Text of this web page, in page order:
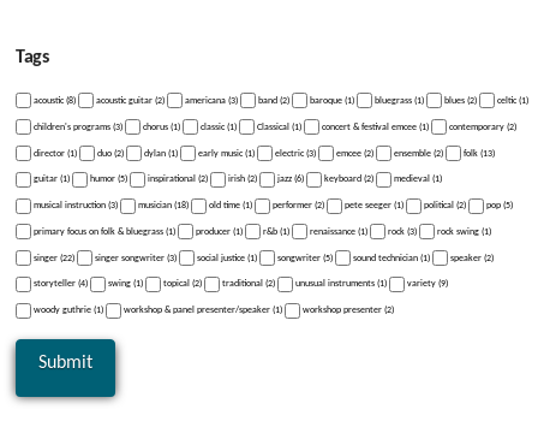
Tags
acoustic (8) acoustic guitar (2) americana (3) band (2) baroque (1) bluegrass (1) blues (2) celtic (1)
children's programs (3) chorus (1) classic (1) Classical (1) concert & festival emcee (1) contemporary (2)
director (1) duo (2) dylan (1) early music (1) electric (3) emcee (2) ensemble (2) folk (13)
guitar (1) humor (5) inspirational (2) irish (2) jazz (6) keyboard (2) medieval (1)
musical instruction (3) musician (18) old time (1) performer (2) pete seeger (1) political (2) pop (5)
primary focus on folk & bluegrass (1) producer (1) r&b (1) renaissance (1) rock (3) rock swing (1)
singer (22) singer songwriter (3) social justice (1) songwriter (5) sound technician (1) speaker (2)
storyteller (4) swing (1) topical (2) traditional (2) unusual instruments (1) variety (9)
woody guthrie (1) workshop & panel presenter/speaker (1) workshop presenter (2)